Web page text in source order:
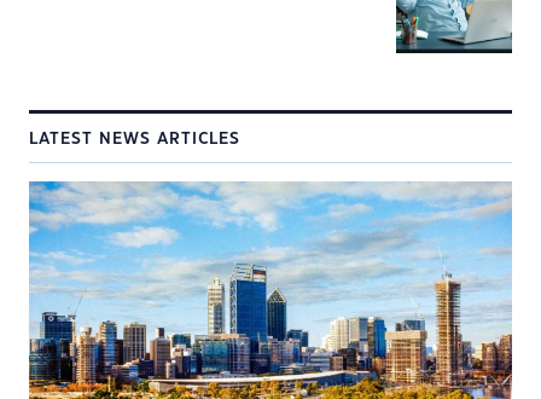
LATEST NEWS ARTICLES